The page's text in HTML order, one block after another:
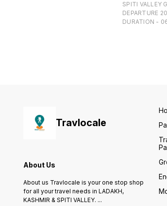
SPITI VALLEY
DEPARTURE
DURATION -
Travlocale
About Us
About us Travlocale is your one stop shop
for all your travel needs in LADAKH,
KASHMIR & SPITI VALLEY. ...